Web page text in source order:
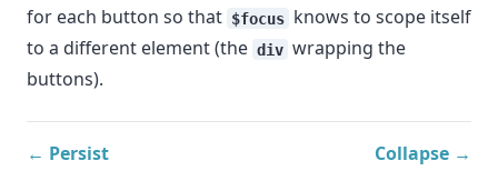
for each button so that $focus knows to scope itself
to a different element (the div wrapping the
buttons).
← Persist Collapse →